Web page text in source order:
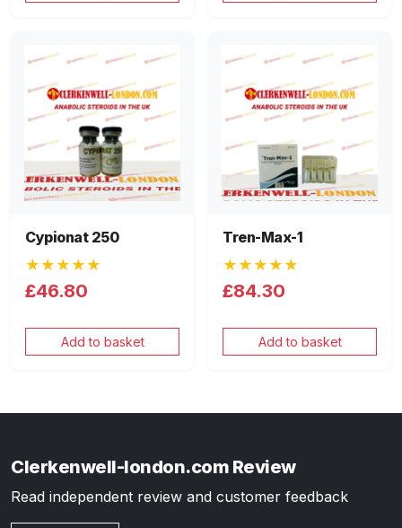
Cypionat 250
★★★★★
£46.80
Add to basket
Tren-Max-1
★★★★★
£84.30
Add to basket
Clerkenwell-london.com Review
Read independent review and customer feedback